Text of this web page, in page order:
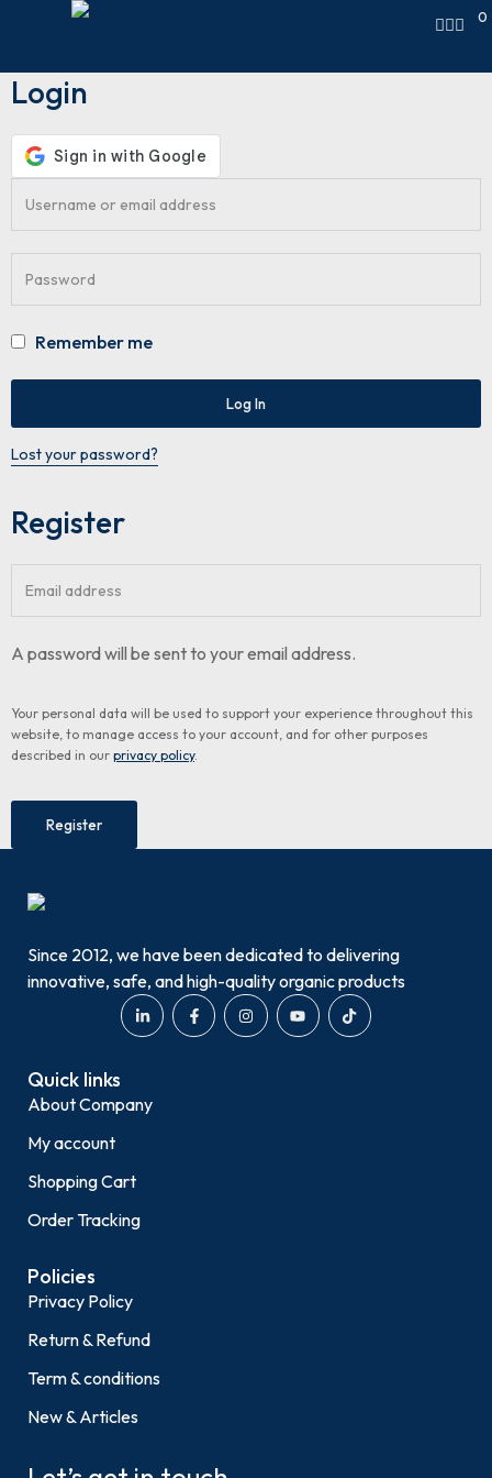
0
Login
Remember me
Log In
Lost your password?
Register
A password will be sent to your email address.
Your personal data will be used to support your experience throughout this
website, to manage access to your account, and for other purposes
described in our privacy policy.
Register
Since 2012, we have been dedicated to delivering
innovative, safe, and high-quality organic products
Quick links
About Company
My account
Shopping Cart
Order Tracking
Policies
Privacy Policy
Return & Refund
Term & conditions
New & Articles